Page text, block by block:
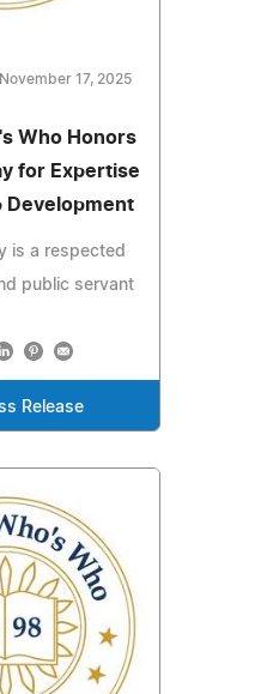
November 17, 2025
Who Honors
for Expertise
Development
is a respected
public servant
Release